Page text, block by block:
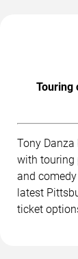
Touring
Tony
with touring
and
latest
ticket